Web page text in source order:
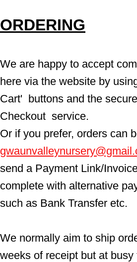
ORDERING
We are happy to accept
here via the website by
Cart'  buttons and the
Checkout  service.
Or if you prefer, orders can
send a Payment Link/
complete with alternative
such as Bank Transfer etc.
We normally aim to ship
weeks of receipt but at